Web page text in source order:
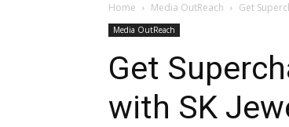
Home Media OutReach Get
Media OutReach
Get
with SK